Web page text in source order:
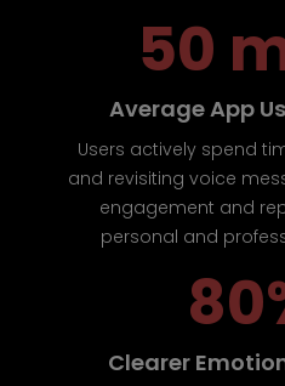
50
Average App
Users actively spend
and revisiting voice
engagement and
personal and
Clearer